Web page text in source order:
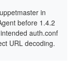
in
before 1.4.2
auth.conf
URL decoding.